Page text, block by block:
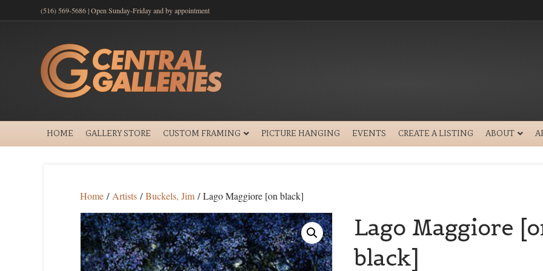
(516) 569-5686 | Open Sunday-Friday and by appointment
HOME GALLERY STORE CUSTOM FRAMING PICTURE HANGING EVENTS CREATE A LISTING ABOUT
Home / Artists /Buckels, Jim / Lago Maggiore [on black]
Lago Maggiore
black]